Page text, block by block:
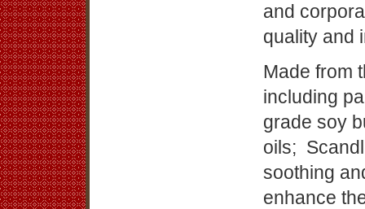
and
quality and
Made from
including
grade soy
oils;
soothing
enhance